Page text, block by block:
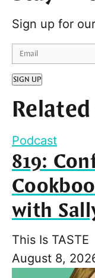
Sign up for
SIGN UP
Podcast
819:
with
This Is TASTE
August 8,